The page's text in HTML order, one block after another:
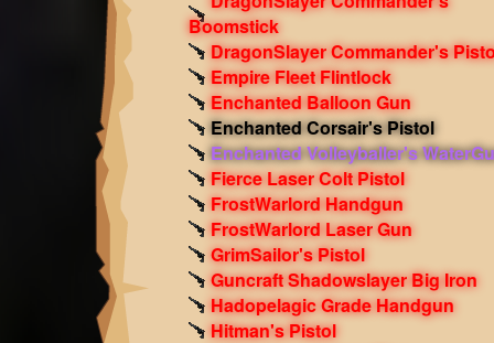
Boomstick
DragonSlayer Commander's
Empire Fleet Flintlock
Enchanted Balloon Gun
Enchanted Corsair's Pistol
Enchanted Volleyballer's
Fierce Laser Colt Pistol
FrostWarlord Handgun
FrostWarlord Laser Gun
GrimSailor's Pistol
Guncraft Shadowslayer Big Iron
Hadopelagic Grade Handgun
Hitman's Pistol